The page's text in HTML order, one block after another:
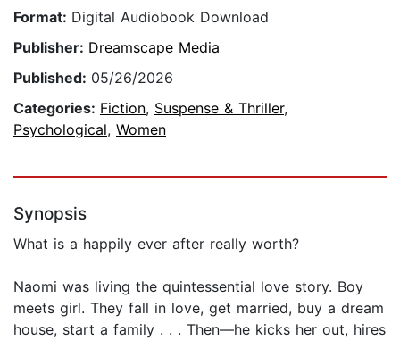
Format: Digital Audiobook Download
Publisher: Dreamscape Media
Published: 05/26/2026
Categories: Fiction, Suspense & Thriller,
Psychological, Women
Synopsis
What is a happily ever after really worth?
Naomi was living the quintessential love story. Boy
meets girl. They fall in love, get married, buy a dream
house, start a family . . . Then—he kicks her out, hires